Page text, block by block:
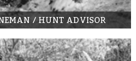
/ HUNT ADVISOR